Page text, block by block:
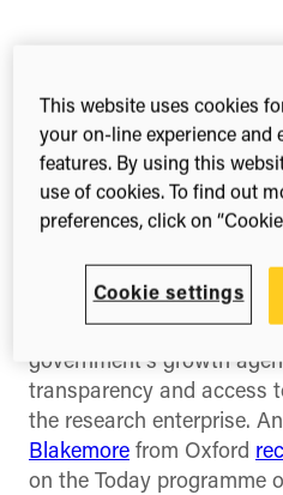
attention of government
the mainstream media
heightened scrutiny over
reward mechanisms and
transparency. For
policies on data has just
science minister
similar sentimentin
government’s growth
transparency and access
the research enterprise.
Blakemore from Oxford
on the Today programme
This website uses cookies
your on-line experience and
features. By using this
use of cookies. To find out
preferences, click on
Cookie settings